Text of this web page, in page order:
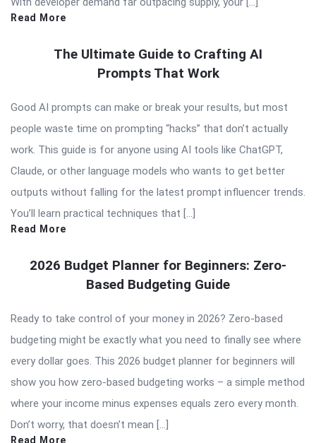
Read More
The Ultimate Guide to Crafting AI
Prompts That Work
Good AI prompts can make or break your results, but most
people waste time on prompting “hacks” that don’t actually
work. This guide is for anyone using AI tools like ChatGPT,
Claude, or other language models who wants to get better
outputs without falling for the latest prompt influencer trends.
You’ll learn practical techniques that […]
Read More
2026 Budget Planner for Beginners: Zero-
Based Budgeting Guide
Ready to take control of your money in 2026? Zero-based
budgeting might be exactly what you need to finally see where
every dollar goes. This 2026 budget planner for beginners will
show you how zero-based budgeting works – a simple method
where your income minus expenses equals zero every month.
Don’t worry, that doesn’t mean […]
Read More